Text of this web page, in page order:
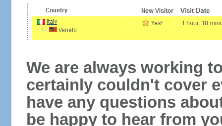
We are always working
certainly couldn't cover
have any questions
be happy to hear from